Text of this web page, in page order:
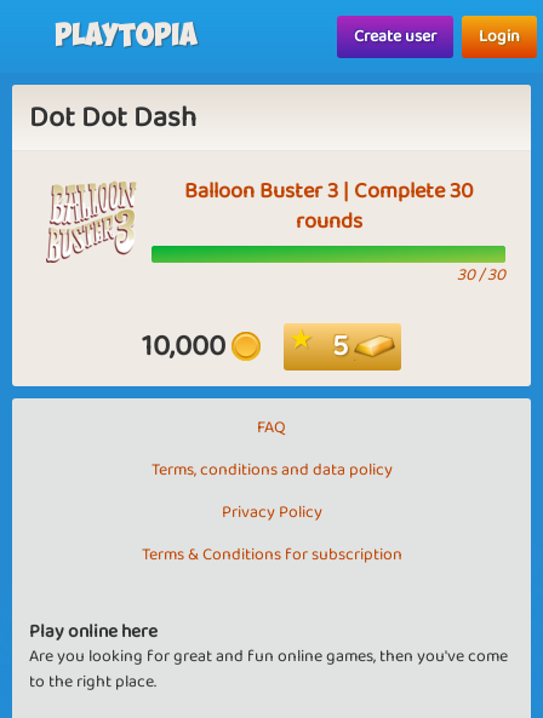
Playtopia Create user Login
Dot Dot Dash
Balloon Buster 3 | Complete 30
rounds
30 / 30
10,000 5
FAQ
Terms, conditions and data policy
Privacy Policy
Terms & Conditions for subscription
Play online here
Are you looking for great and fun online games, then you've come
to the right place.